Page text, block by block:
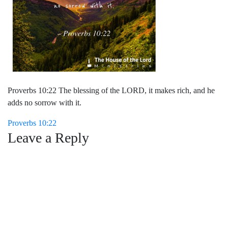
Proverbs 10:22 The blessing of the LORD, it makes rich, and he
adds no sorrow with it.
Post
navigation
Proverbs 10:22
Leave a Reply